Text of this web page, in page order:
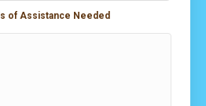
of Assistance Needed